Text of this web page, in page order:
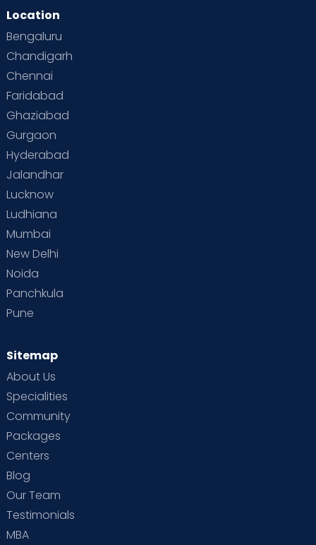
Second Pregnancy
Special Child
Supermoms on Cloudnine
Vaccination
Location
Bengaluru
Chandigarh
Chennai
Faridabad
Ghaziabad
Gurgaon
Hyderabad
Jalandhar
Lucknow
Ludhiana
Mumbai
New Delhi
Noida
Panchkula
Pune
Sitemap
About Us
Specialities
Community
Packages
Centers
Blog
Our Team
Testimonials
MBA